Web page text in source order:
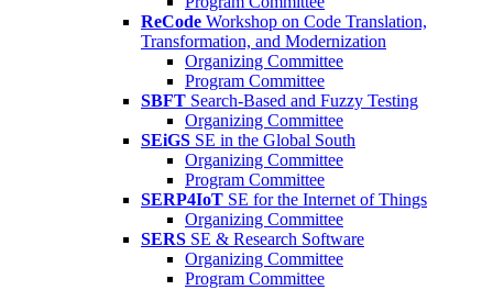
ReCode Workshop on Code Translation,
Transformation, and Modernization
Organizing Committee
Program Committee
SBFT Search-Based and Fuzzy Testing
Organizing Committee
SEiGS SE in the Global South
Organizing Committee
Program Committee
SERP4IoT SE for the Internet of Things
Organizing Committee
SERS SE & Research Software
Organizing Committee
Program Committee